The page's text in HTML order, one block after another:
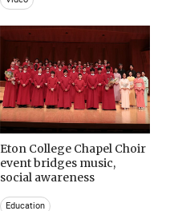
Eton College Chapel Choir
event bridges music,
social awareness
Education